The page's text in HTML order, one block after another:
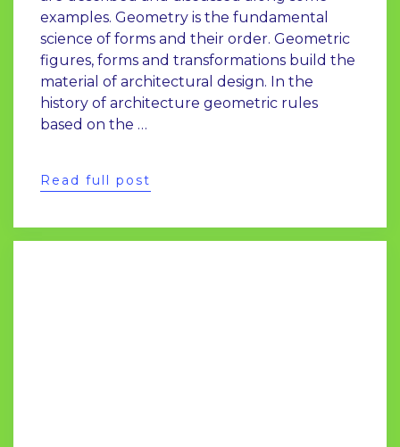
examples. Geometry is the fundamental
science of forms and their order. Geometric
figures, forms and transformations build the
material of architectural design. In the
history of architecture geometric rules
based on the …
Read full post